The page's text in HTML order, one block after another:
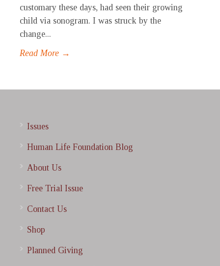
customary these days, had seen their growing
child via sonogram. I was struck by the
change...
Read More →
Issues
Human Life Foundation Blog
About Us
Free Trial Issue
Contact Us
Shop
Planned Giving